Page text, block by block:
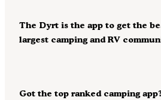
Got the top ranked camping
The Dyrt is the app to get the
largest camping and RV